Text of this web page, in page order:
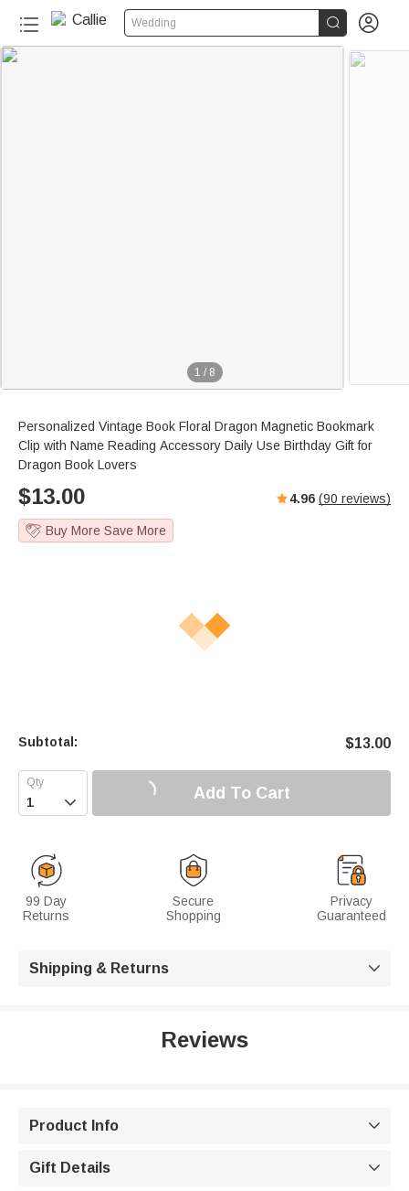
Wedding  
1 / 8
Personalized Vintage Book Floral Dragon Magnetic Bookmark
Clip with Name Reading Accessory Daily Use Birthday Gift for
Dragon Book Lovers
$13.00 4.96 (90 reviews)
Buy More Save More
Subtotal: $13.00
 Add To Cart
99 Day
Returns
Secure
Shopping
Privacy
Guaranteed
Shipping & Returns 
Reviews
Product Info 
Gift Details 